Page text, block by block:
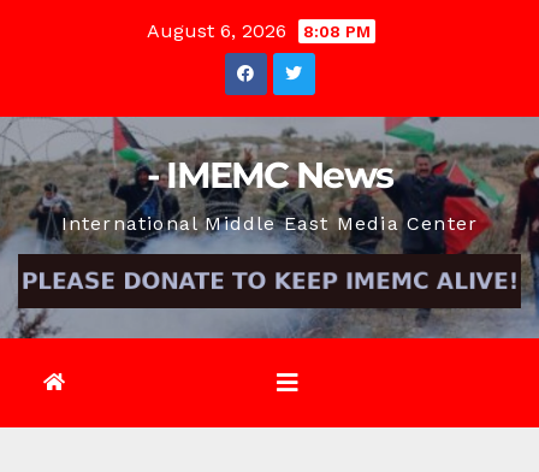
August 6, 2026 8:08 PM
- IMEMC News
International Middle East Media Center